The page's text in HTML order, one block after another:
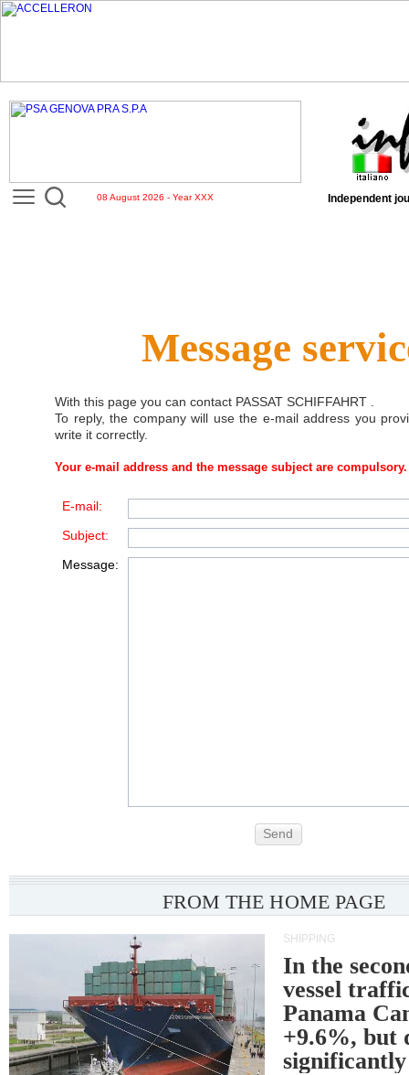
08 August 2026 - Year XXX Independent
Message
With this page you can contact PASSAT SCHIFFAHRT
To reply, the company will use the e-mail address you
write it correctly.
Your e-mail address and the message subject are compulsory.
E-mail:
Subject:
Message:
Send
FROM THE HOME PAGE
SHIPPING
In the
vessel
Panama
+9.6%, but